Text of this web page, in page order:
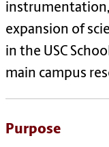
instrumentation,
expansion of
in the USC
main campus
Purpose